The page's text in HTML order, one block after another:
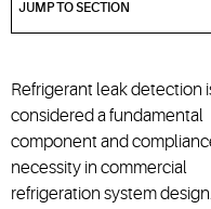
toJUMP TO SECTION
Refrigerant leak detection
considered a fundamental
component and
necessity in commercial
refrigeration system design.